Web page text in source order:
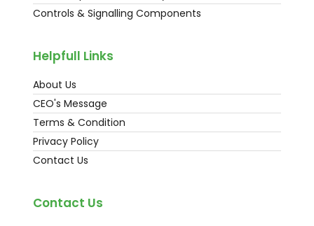
Controls & Signalling Components
Helpfull Links
About Us
CEO's Message
Terms & Condition
Privacy Policy
Contact Us
Contact Us